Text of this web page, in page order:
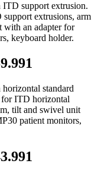
support extrusion.
extrusions, arm
with an adapter for
keyboard holder.
standard
for ITD horizontal
tilt and swivel unit
patient monitors,